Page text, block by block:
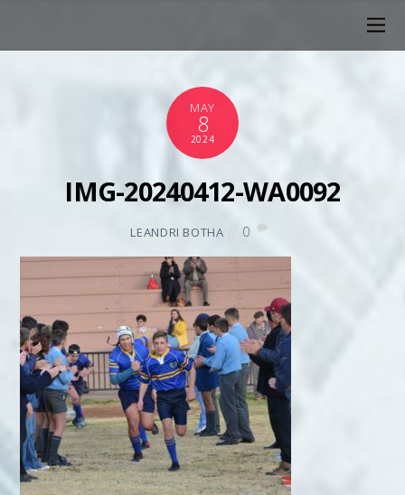
MAY
8
2024
IMG-20240412-WA0092
LEANDRI BOTHA 0